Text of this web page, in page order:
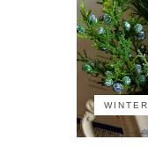
WINTER